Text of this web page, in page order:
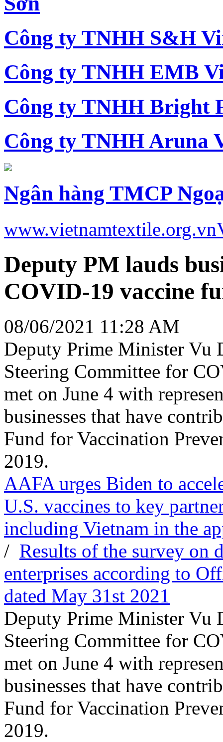
Công ty TNHH S&H
Công ty TNHH EMB
Công ty TNHH Bright
Công ty TNHH Aruna
Ngân hàng TMCP
www.vietnamtextile.org.vn
Deputy PM lauds
COVID-19 vaccine
08/06/2021 11:28 AM
Deputy Prime Minister Vu
Steering Committee for
met on June 4 with
businesses that have
Fund for Vaccination
2019.
AAFA urges Biden to
U.S. vaccines to key
including Vietnam in the
/ Results of the survey on
enterprises according to
dated May 31st 2021
Deputy Prime Minister Vu
Steering Committee for
met on June 4 with
businesses that have
Fund for Vaccination
2019.